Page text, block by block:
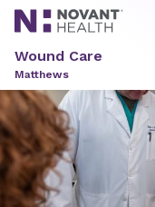
Wound Care
Matthews